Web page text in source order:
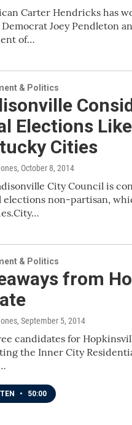
Carter Hendricks has
Democrat Joey Pendleton
of…
& Politics
Elections
Cities
, October 8, 2014
City Council is
elections non-partisan,
& Politics
from
, September 5, 2014
candidates for
the Inner City
• 50:00